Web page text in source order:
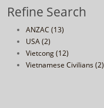
Refine Search
ANZAC (13)
USA (2)
Vietcong (12)
Vietnamese Civilians (2)